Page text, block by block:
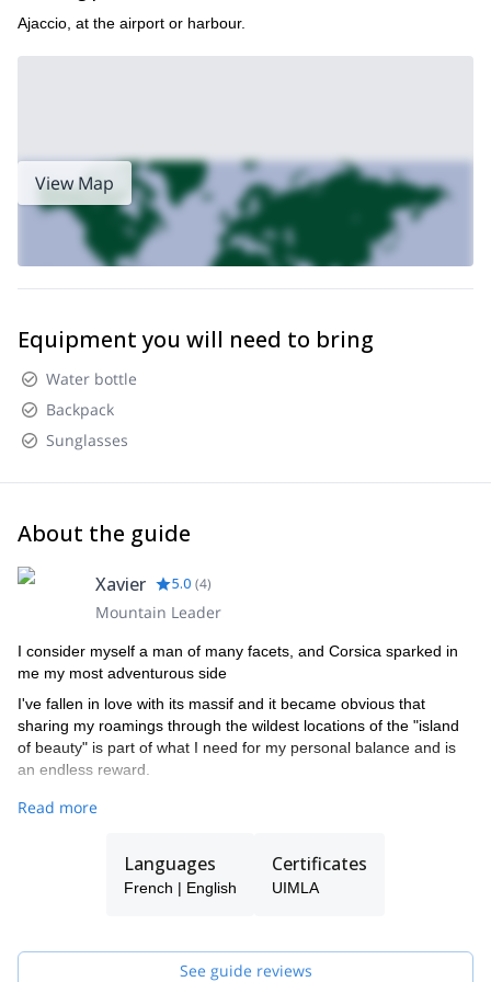
Ajaccio, at the airport or harbour.
View Map
Equipment you will need to bring
Water bottle
Backpack
Sunglasses
About the guide
Xavier 5.0 (4)
Mountain Leader
I consider myself a man of many facets, and Corsica sparked in
me my most adventurous side
I've fallen in love with its massif and it became obvious that
sharing my roamings through the wildest locations of the "island
of beauty" is part of what I need for my personal balance and is
an endless reward.
A qualified International Mountain Leader (IML) for 5 years, I
"time-relaxed" hikings : the mountains are an unbelievable
experience, and I intend to get the most out of them (and
really love these kind of challenges. I am a certified Cimgo pilot
Read more
Languages
French | English
Certificates
UIMLA
See guide reviews